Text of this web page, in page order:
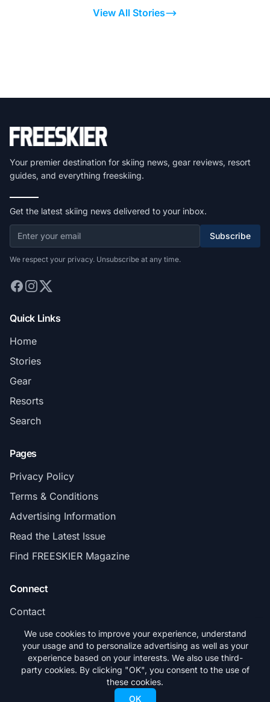
View All Stories
Your premier destination for skiing news, gear reviews, resort
guides, and everything freeskiing.
Get the latest skiing news delivered to your inbox.
Subscribe
We respect your privacy. Unsubscribe at any time.
Quick Links
Home
Stories
Gear
Resorts
Search
Pages
Privacy Policy
Terms & Conditions
Advertising Information
Read the Latest Issue
Find FREESKIER Magazine
Connect
Contact
Subscribe
© 2026 FREESKIER. All rights reserved.
We use cookies to improve your experience, understand
your usage and to personalize advertising as well as your
experience based on your interests. We also use third-
party cookies. By clicking "OK", you consent to the use of
these cookies.
OK